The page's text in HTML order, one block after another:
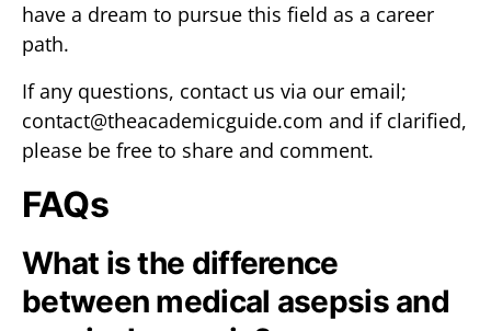
have a dream to pursue this field as a career
path.
If any questions, contact us via our email;
contact@theacademicguide.com and if clarified,
please be free to share and comment.
FAQs
What is the difference
between medical asepsis and